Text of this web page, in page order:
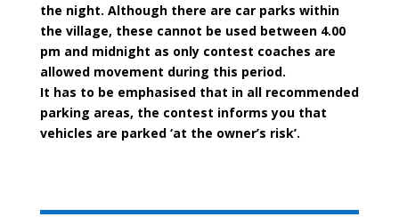
the night. Although there are car parks within
the village, these cannot be used between 4.00
pm and midnight as only contest coaches are
allowed movement during this period.
It has to be emphasised that in all recommended
parking areas, the contest informs you that
vehicles are parked ‘at the owner’s risk’.